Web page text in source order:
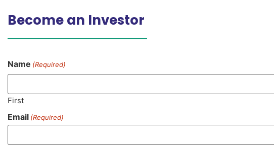
Become an Investor
Name (Required)
First
Email (Required)